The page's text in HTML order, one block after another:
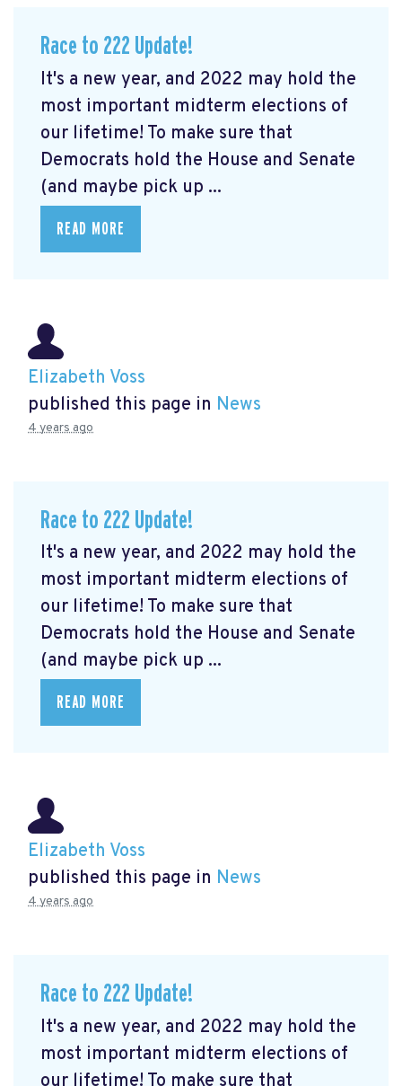
Race to 222 Update!
It's a new year, and 2022 may hold the
most important midterm elections of
our lifetime! To make sure that
Democrats hold the House and Senate
(and maybe pick up ...
READ MORE
Elizabeth Voss
published this page in News
4 years ago
Race to 222 Update!
It's a new year, and 2022 may hold the
most important midterm elections of
our lifetime! To make sure that
Democrats hold the House and Senate
(and maybe pick up ...
READ MORE
Elizabeth Voss
published this page in News
4 years ago
Race to 222 Update!
It's a new year, and 2022 may hold the
most important midterm elections of